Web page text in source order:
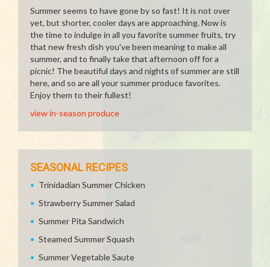
Summer seems to have gone by so fast! It is not over
yet, but shorter, cooler days are approaching. Now is
the time to indulge in all you favorite summer fruits, try
that new fresh dish you've been meaning to make all
summer, and to finally take that afternoon off for a
picnic! The beautiful days and nights of summer are still
here, and so are all your summer produce favorites.
Enjoy them to their fullest!
view in-season produce
SEASONAL RECIPES
Trinidadian Summer Chicken
Strawberry Summer Salad
Summer Pita Sandwich
Steamed Summer Squash
Summer Vegetable Saute